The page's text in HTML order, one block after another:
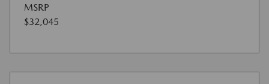
MSRP
$32,045